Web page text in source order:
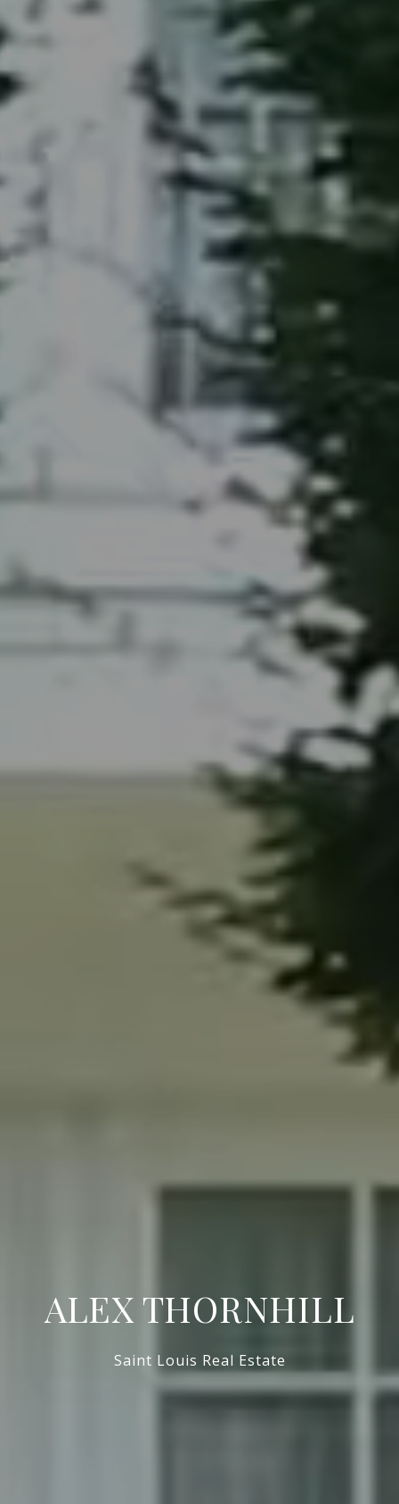
ALEX THORNHILL
Saint Louis Real Estate